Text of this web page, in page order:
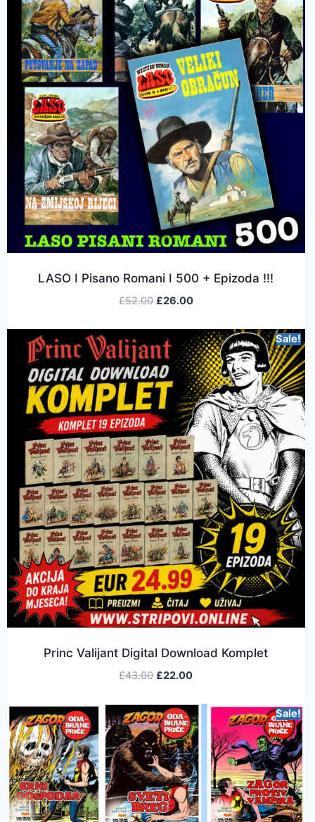
LASO I Pisano Romani I 500 + Epizoda !!!
£52.00 £26.00
Sale!
Princ Valijant Digital Download Komplet
£43.00 £22.00
Sale!